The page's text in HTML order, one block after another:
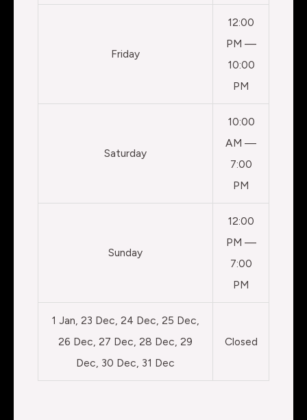
Friday
12:00
PM —
10:00
PM
Saturday
10:00
AM —
7:00
PM
Sunday
12:00
PM —
7:00
PM
1 Jan, 23 Dec, 24 Dec, 25 Dec,
26 Dec, 27 Dec, 28 Dec, 29
Dec, 30 Dec, 31 Dec
Closed